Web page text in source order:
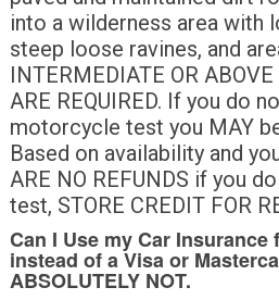
into a wilderness area with
steep loose ravines, and
INTERMEDIATE OR
ARE REQUIRED. If you do
motorcycle test you MAY
Based on availability and
ARE NO REFUNDS if you
test, STORE CREDIT FOR
Can I Use my Car
instead of a Visa or
ABSOLUTELY NOT.